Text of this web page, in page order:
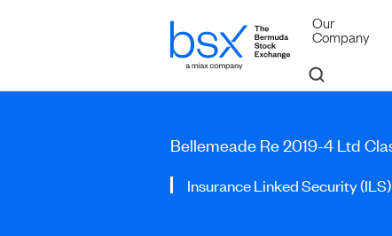
Our
Company
Bellemeade Re 2019-4 Ltd
Insurance Linked Security (ILS)